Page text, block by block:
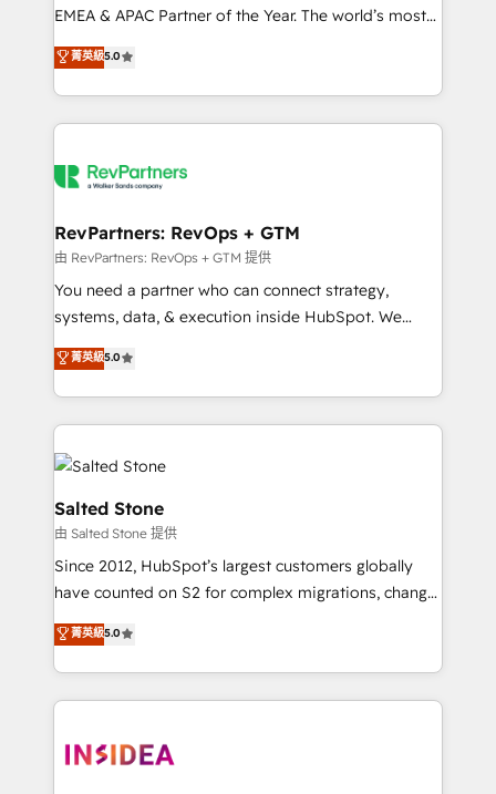
Strategy: Activate Breeze Agents, configure HubSpot
Integrations: Extend HubSpot with custom
integrations, hosting, & maintenance.
EMEA & APAC Partner of the Year. The world’s most
experienced and fully accredited HubSpot Solutions
Partner. 🚀 With 2,750+ HubSpot projects delivered
and 370+ specialists across EMEA, APAC and NAM,
we de-risk complex CRM programmes and
multi-region migrations to AI-powered automation,
scale. 🏆 HubSpot’s CEO called us “the partner of the
future.” Others agree it is proof of trust built through
measurable impact.
菁英級5.0
RevPartners: RevOps + GTM
由 RevPartners: RevOps + GTM 提供
You need a partner who can connect strategy,
systems, data, & execution inside HubSpot. We
bridge the gap where most agencies fall short by
combining GTM strategy with technical execution to
solve the right problem with the right solution. As the
only firm in the world to hold Elite Partner
Accreditations with both HubSpot and Clay, our
clients gain a unique advantage in CRM architecture,
pipeline generation, data intelligence, and go-to-
market execution. Why B2B Businesses Choose RP: -
Secure: Soc2 compliant 🛡️ - Pricing: Implementations
starting at $1,5k 💵 - Speed: Launch in 14 days ⚡ -
Scale: Fastest tiering Elite HubSpot Partner 🪴 -
marketing agency for an Ops problem. Don't hire a
technical agency for a growth problem. Hire a
菁英級5.0
Salted Stone
由 Salted Stone 提供
Since 2012, HubSpot’s largest customers globally
have counted on S2 for complex migrations, change
management, systems integration, and creative
solutions that deliver measurable impact and
transform brand experiences As one of the few full-
service creative agencies in the HubSpot
winning design to build scalable, globally
菁英級5.0